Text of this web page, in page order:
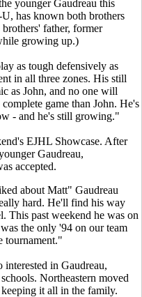
younger Gaudreau this
has known both brothers
father, former
growing up.)
as tough defensively as
in all three zones. His still
as John, and no one will
game than John. He's
- and he's still growing."
EJHL Showcase. After
Gaudreau,
accepted.
about Matt" Gaudreau
hard. He'll find his way
This past weekend he was on
the only '94 on our team
tournament."
in Gaudreau,
Northeastern moved
it all in the family.